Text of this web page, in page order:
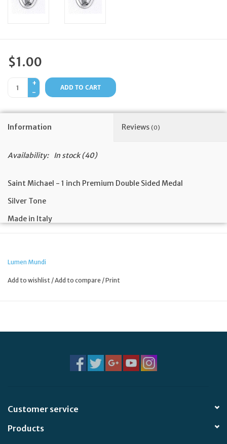
Feast Days
Events
Store Blog
$1.00
+
-
ADD TO CART
Information Reviews (0)
Availability: In stock(40)
Saint Michael - 1 inch Premium Double Sided Medal
Silver Tone
Made in Italy
Lumen Mundi
Add to wishlist /Add to compare /Print
Customer service
Products